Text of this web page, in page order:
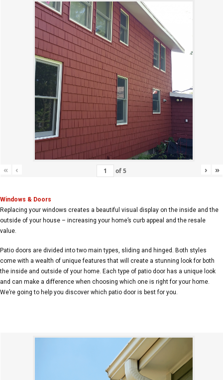
« ‹ of5 › »
Windows & Doors
Replacing your windows creates a beautiful visual display on the inside and the
outside of your house – increasing your home’s curb appeal and the resale
value.
Patio doors are divided into two main types, sliding and hinged. Both styles
come with a wealth of unique features that will create a stunning look for both
the inside and outside of your home. Each type of patio door has a unique look
and can make a difference when choosing which one is right for your home.
We’re going to help you discover which patio door is best for you.